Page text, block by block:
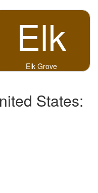
Elk
Elk Grove
States: